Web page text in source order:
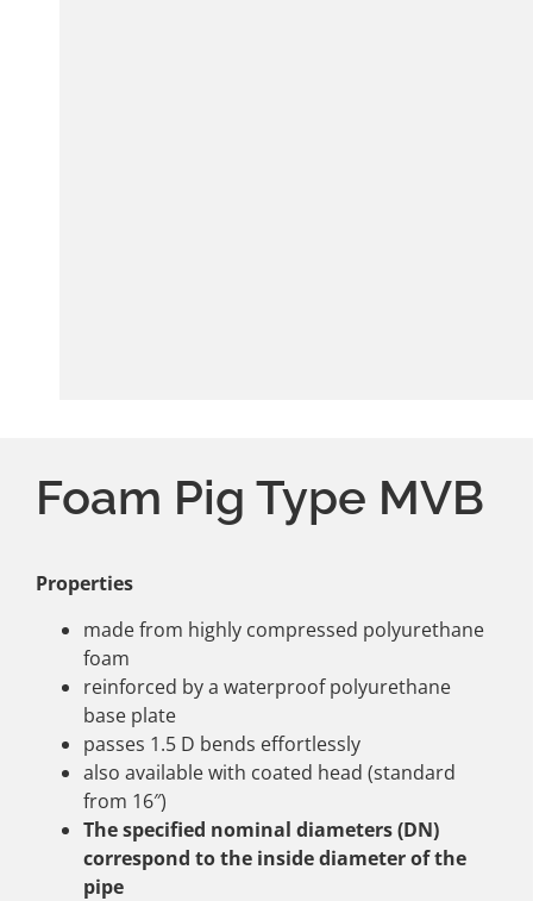
Foam Pig Type MVB
Properties
made from highly compressed polyurethane
foam
reinforced by a waterproof polyurethane
base plate
passes 1.5 D bends effortlessly
also available with coated head (standard
from 16″)
The specified nominal diameters (DN)
correspond to the inside diameter of the
pipe